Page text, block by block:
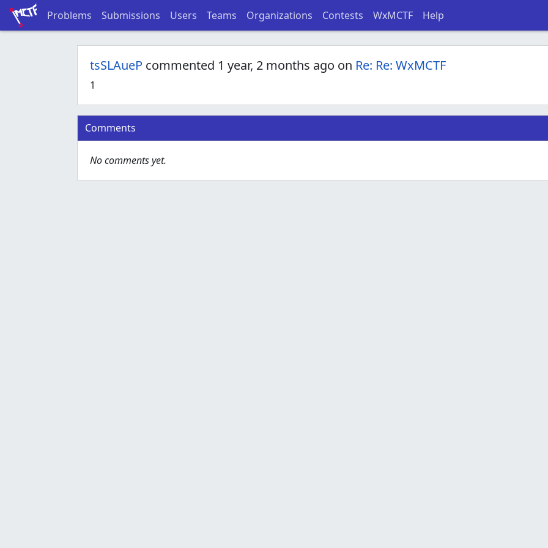
Problems Submissions Users Teams Organizations Contests WxMCTF Help
tsSLAueP commented 1 year, 2 months ago on Re: Re: WxMCTF
1
Comments
No comments yet.